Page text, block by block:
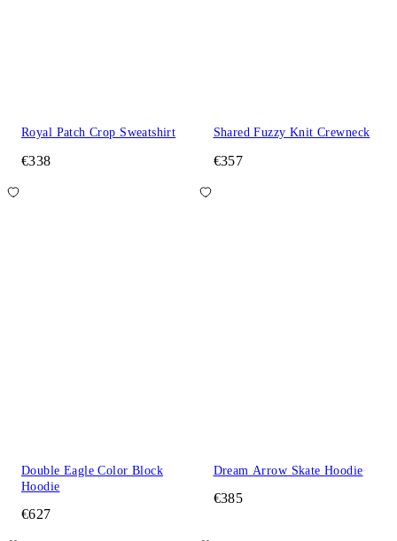
Royal Patch Crop Sweatshirt
€338
Shared Fuzzy Knit Crewneck
€357
Double Eagle Color Block
Hoodie
€627
Dream Arrow Skate Hoodie
€385